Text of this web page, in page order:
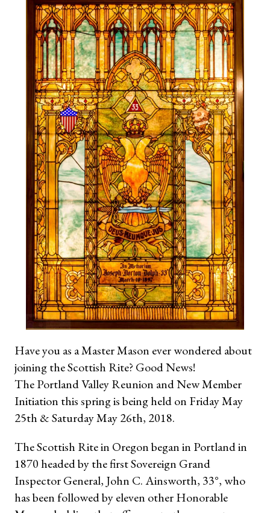
Have you as a Master Mason ever wondered about
joining the Scottish Rite? Good News!
The Portland Valley Reunion and New Member
Initiation this spring is being held on Friday May
25th & Saturday May 26th, 2018.
The Scottish Rite in Oregon began in Portland in
1870 headed by the first Sovereign Grand
Inspector General, John C. Ainsworth, 33°, who
has been followed by eleven other Honorable